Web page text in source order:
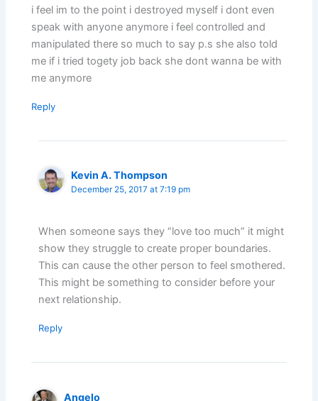
i feel im to the point i destroyed myself i dont even
speak with anyone anymore i feel controlled and
manipulated there so much to say p.s she also told
me if i tried togety job back she dont wanna be with
me anymore
Reply
Kevin A. Thompson
December 25, 2017 at 7:19 pm
When someone says they “love too much” it might
show they struggle to create proper boundaries.
This can cause the other person to feel smothered.
This might be something to consider before your
next relationship.
Reply
Angelo